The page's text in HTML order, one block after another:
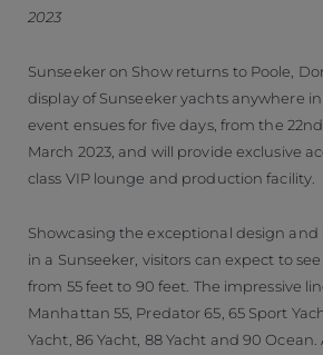
2023
Sunseeker on Show returns to Poole,
display of Sunseeker yachts anywhere
event ensues for five days, from the
March 2023, and will provide exclusive
class VIP lounge and production facility.
Showcasing the exceptional design
in a Sunseeker, visitors can expect to
from 55 feet to 90 feet. The impressive
Manhattan 55, Predator 65, 65 Sport
Yacht, 86 Yacht, 88 Yacht and 90